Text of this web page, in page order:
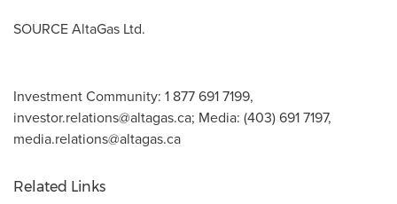
SOURCE AltaGas Ltd.
Investment Community: 1 877 691 7199,
investor.relations@altagas.ca; Media: (403) 691 7197,
media.relations@altagas.ca
Related Links